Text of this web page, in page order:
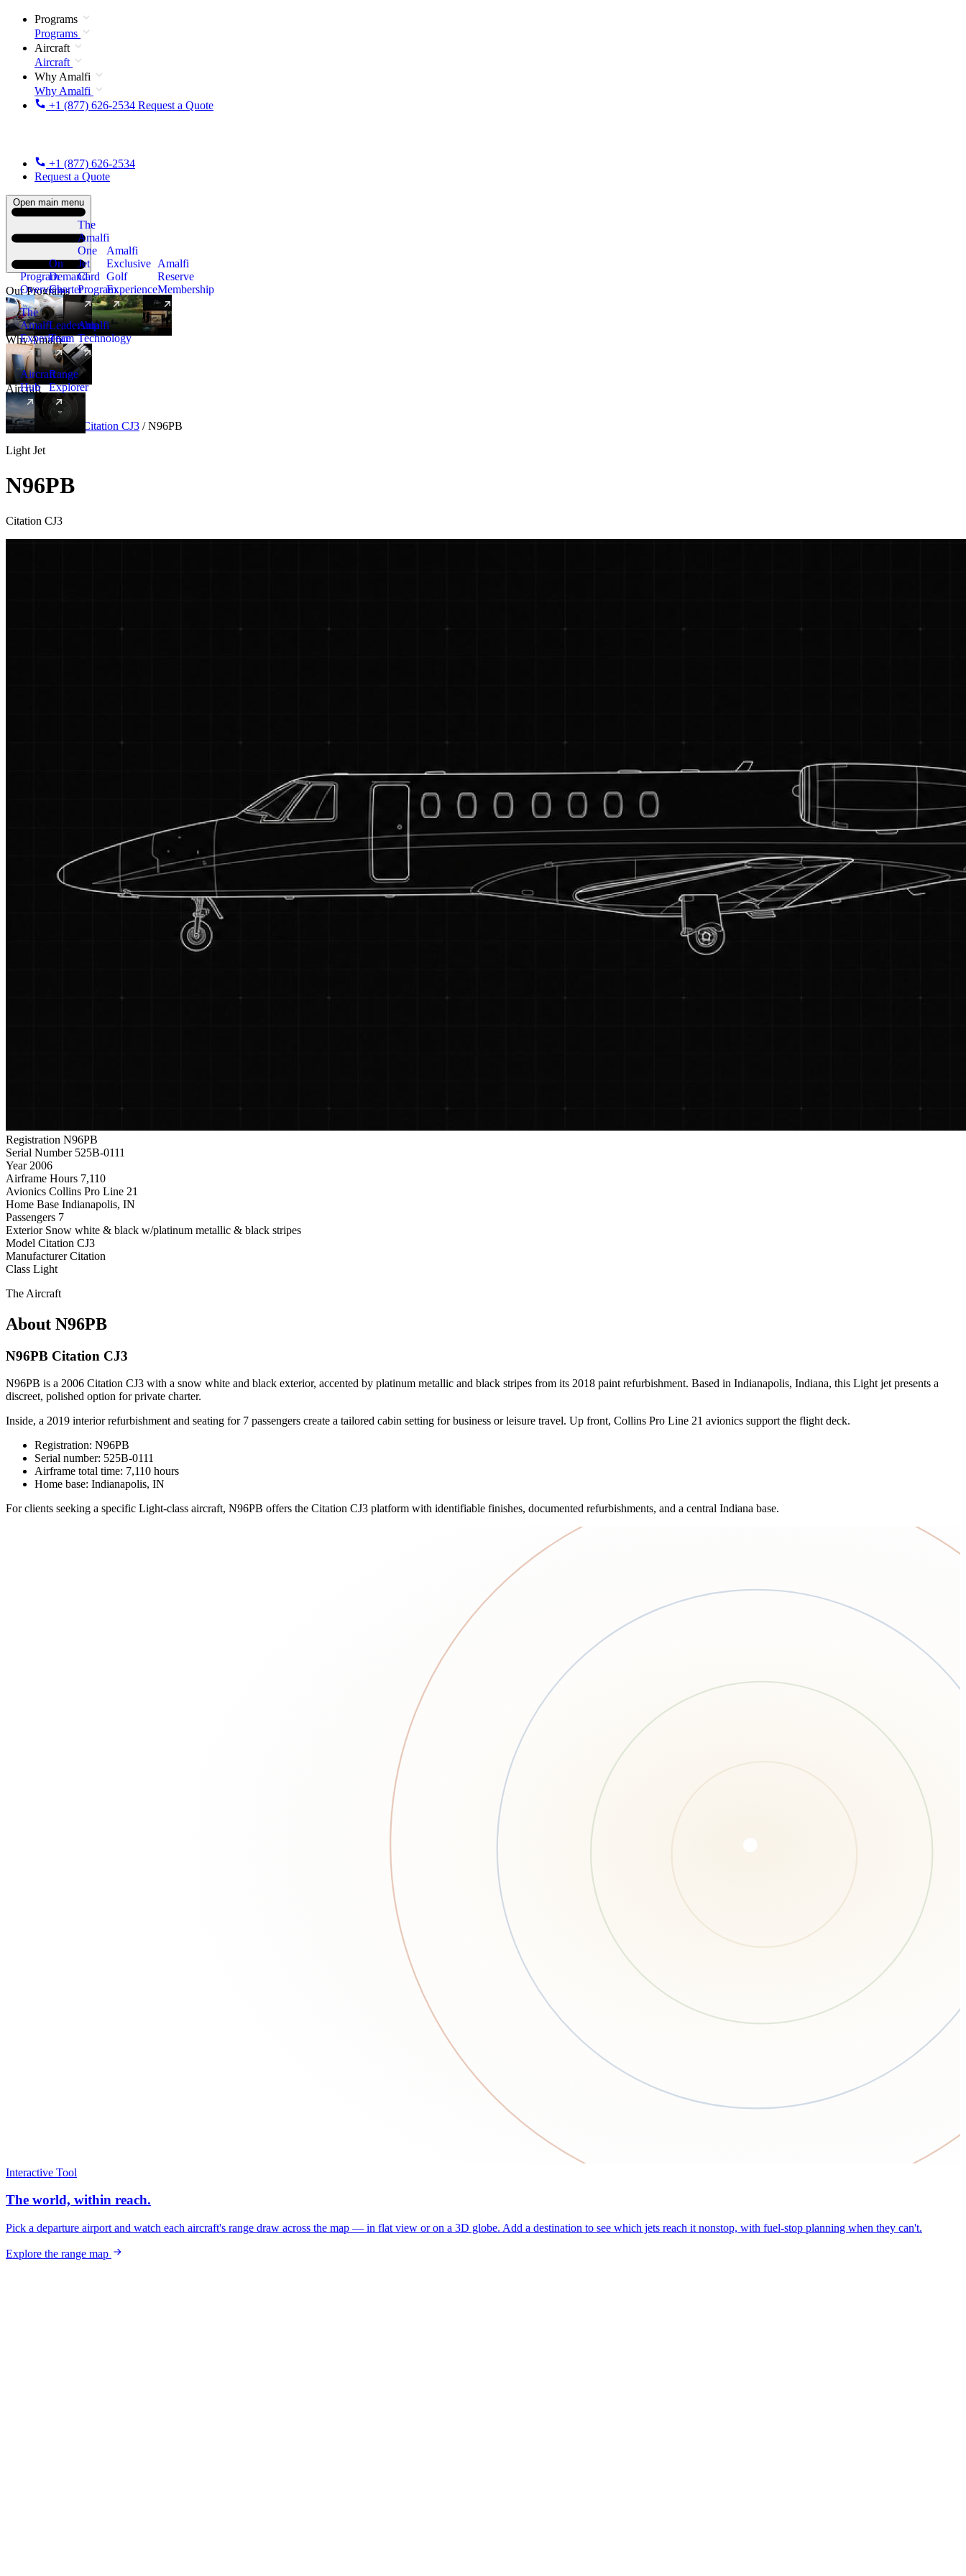
Programs
Programs
Aircraft
Aircraft
Why Amalfi
Why Amalfi
+1 (877) 626-2534 Request a Quote
+1 (877) 626-2534
Request a Quote
Open main menu
Our Programs
Program
Overview
On
Demand
Charter
The
Amalfi
One
Jet
Card
Program
New
Amalfi
Exclusive
Golf
Experience
Amalfi
Reserve
Membership
Why Amalfi
The
Amalfi
Experience
Leadership
Team
Amalfi
Technology
Aircraft
Aircraft
Hub
New
Range
Explorer
Aircraft Light Citation CJ3 / N96PB
Light Jet
N96PB
Citation CJ3
Registration N96PB
Serial Number 525B-0111
Year 2006
Airframe Hours 7,110
Avionics Collins Pro Line 21
Home Base Indianapolis, IN
Passengers 7
Exterior Snow white & black w/platinum metallic & black stripes
Model Citation CJ3
Manufacturer Citation
Class Light
The Aircraft
About N96PB
N96PB Citation CJ3
N96PB is a 2006 Citation CJ3 with a snow white and black exterior, accented by platinum metallic and black stripes from its 2018 paint refurbishment. Based in Indianapolis, Indiana, this Light jet presents a
discreet, polished option for private charter.
Inside, a 2019 interior refurbishment and seating for 7 passengers create a tailored cabin setting for business or leisure travel. Up front, Collins Pro Line 21 avionics support the flight deck.
Registration: N96PB
Serial number: 525B-0111
Airframe total time: 7,110 hours
Home base: Indianapolis, IN
For clients seeking a specific Light-class aircraft, N96PB offers the Citation CJ3 platform with identifiable finishes, documented refurbishments, and a central Indiana base.
Interactive Tool
The world, within reach.
Pick a departure airport and watch each aircraft's range draw across the map — in flat view or on a 3D globe. Add a destination to see which jets reach it nonstop, with fuel-stop planning when they can't.
Explore the range map